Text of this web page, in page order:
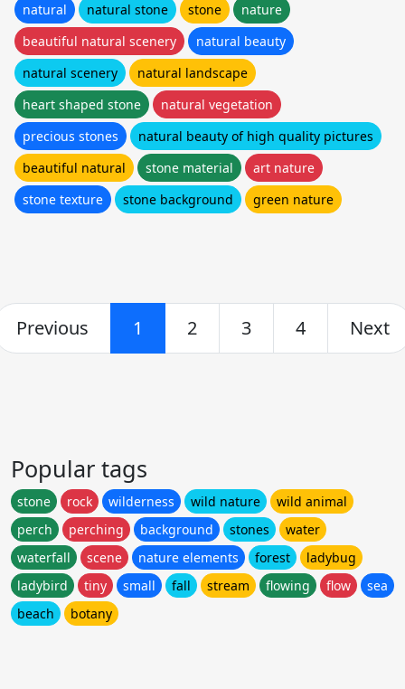
natural natural stone stone
nature
beautiful natural scenery
natural beauty
natural scenery
natural landscape
heart shaped stone
natural vegetation
precious stones
natural beauty of high quality pictures
beautiful natural
stone material
art nature
stone texture
stone background green nature
Previous 1 2 3 4 Next
Popular tags
stone rock wilderness wild nature
wild animal
perch
perching background stones
water
waterfall
scene nature elements forest
ladybug
ladybird
tiny small fall stream flowing flow
sea
beach
botany